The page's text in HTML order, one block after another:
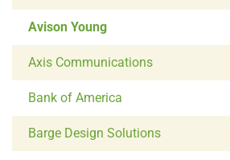
Avison Young
Axis Communications
Bank of America
Barge Design Solutions